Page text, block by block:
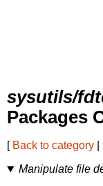
sysutils/
Packages
[ Back to category
Manipulate file